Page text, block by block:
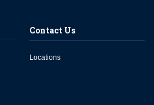
Contact Us
Locations